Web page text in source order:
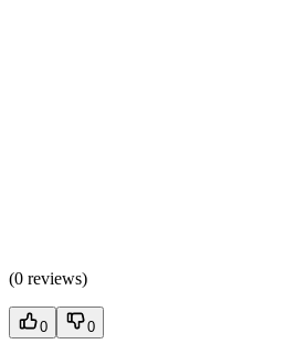
(0 reviews)
0 0